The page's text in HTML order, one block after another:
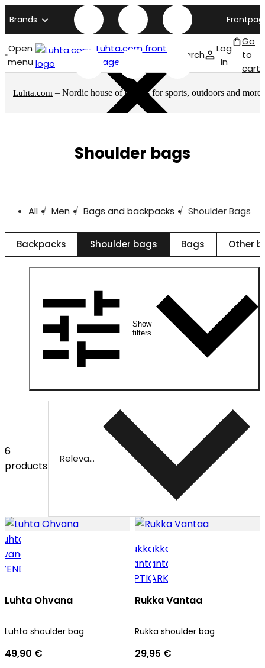
Brands
Open
menu
Luhta.com front
page
Search
Log
In
Go
to
cart
Luhta.com – Nordic house of brands for sports, outdoors and more
Shoulder bags
All Men Bags and backpacks Shoulder Bags
Backpacks Shoulder bags Bags Other
Show
filters
6
products
Relevance
Luhta Ohvana
Luhta shoulder bag
49,90 €
Rukka Vantaa
Rukka shoulder bag
29,95 €